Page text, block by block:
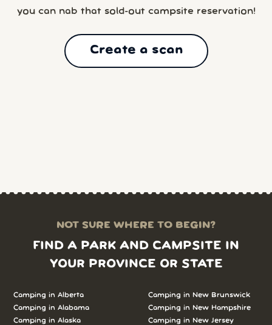
you can nab that sold-out campsite reservation!
Create a scan
NOT SURE WHERE TO BEGIN?
FIND A PARK AND CAMPSITE IN
YOUR PROVINCE OR STATE
Camping in Alberta
Camping in Alabama
Camping in Alaska
Camping in New Brunswick
Camping in New Hampshire
Camping in New Jersey